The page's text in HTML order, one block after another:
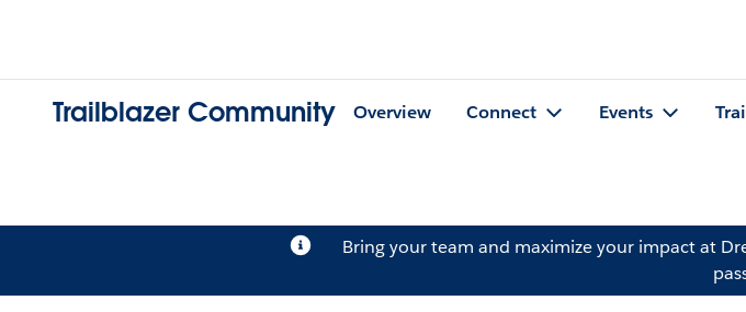
Trailblazer Community Overview Connect Events
Bring your team and maximize your impact at